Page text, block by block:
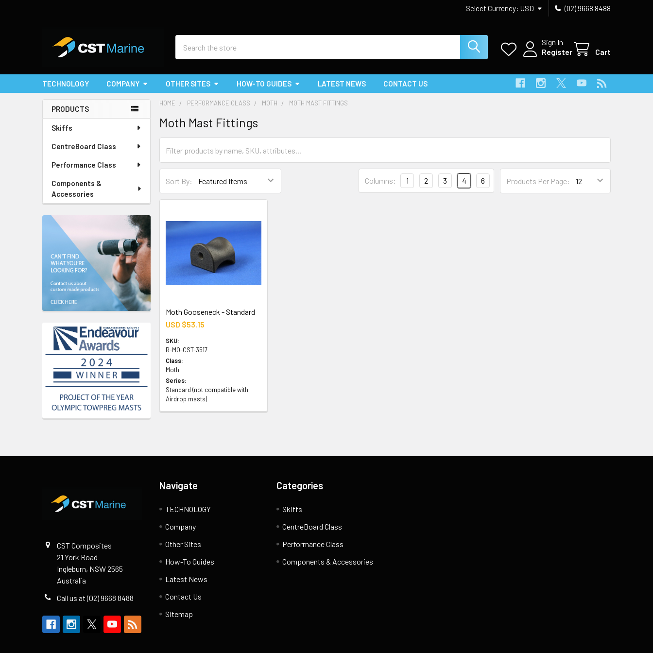
Select Currency: USD (02) 9668 8488
Sign In
Register
Cart
TECHNOLOGY COMPANY OTHER SITES HOW-TO GUIDES LATEST NEWS CONTACT US
Sidebar
PRODUCTS
Skiffs
CentreBoard Class
Performance Class
Components &
Accessories
HOME PERFORMANCE CLASS MOTH MOTH MAST FITTINGS
Moth Mast Fittings
Sort By: Products Per Page:
Columns: 1 2 3 4 6
Moth Gooseneck - Standard
USD $53.15
SKU:
R-MO-CST-3517
Class:
Moth
Series:
Standard (not compatible with
Airdrop masts)
CST Composites
21 York Road
Ingleburn, NSW 2565
Australia
Call us at (02) 9668 8488
Navigate
TECHNOLOGY
Company
Other Sites
How-To Guides
Latest News
Contact Us
Sitemap
Categories
Skiffs
CentreBoard Class
Performance Class
Components & Accessories